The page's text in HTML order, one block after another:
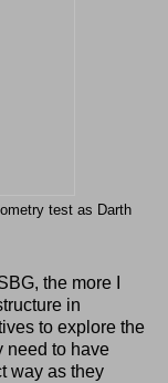
test as Darth
the more I
in
to explore the
need to have
way as they